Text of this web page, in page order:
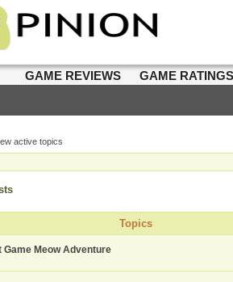
GAME REVIEWS GAME
active topics
Topics
Game Meow Adventure